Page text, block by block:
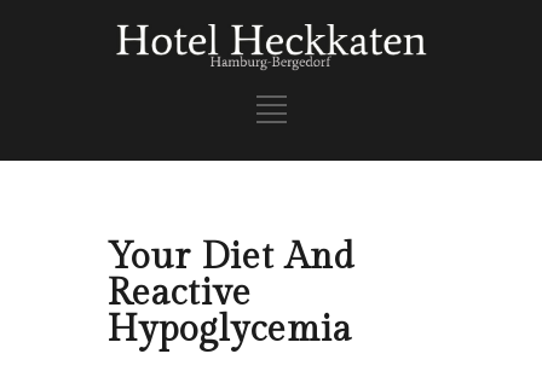
Your Diet And
Reactive
Hypoglycemia